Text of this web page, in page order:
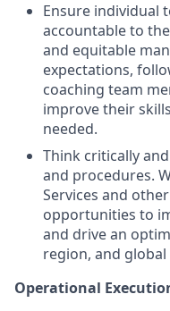
Ensure individual
accountable to
and equitable
expectations,
coaching team
improve their
needed.
Think critically
and procedures.
Services and
opportunities to
and drive an
region, and
Operational